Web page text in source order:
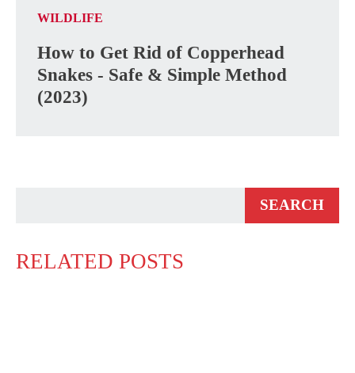
WILDLIFE
How to Get Rid of Copperhead
Snakes - Safe & Simple Method
(2023)
RELATED POSTS